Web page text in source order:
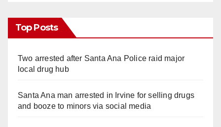
Top Posts
Two arrested after Santa Ana Police raid major
local drug hub
Santa Ana man arrested in Irvine for selling drugs
and booze to minors via social media